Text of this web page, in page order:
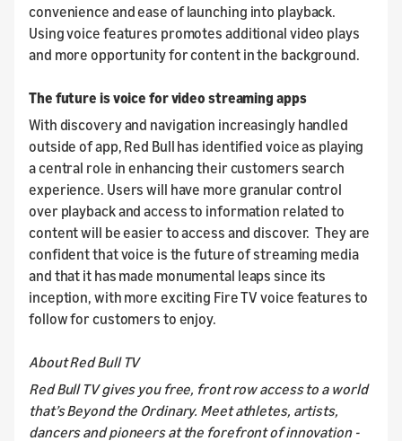
convenience and ease of launching into playback.
Using voice features promotes additional video plays
and more opportunity for content in the background.
The future is voice for video streaming apps
With discovery and navigation increasingly handled
outside of app, Red Bull has identified voice as playing
a central role in enhancing their customers search
experience. Users will have more granular control
over playback and access to information related to
content will be easier to access and discover. They are
confident that voice is the future of streaming media
and that it has made monumental leaps since its
inception, with more exciting Fire TV voice features to
follow for customers to enjoy.
About Red Bull TV
Red Bull TV gives you free, front row access to a world
that’s Beyond the Ordinary. Meet athletes, artists,
dancers and pioneers at the forefront of innovation -